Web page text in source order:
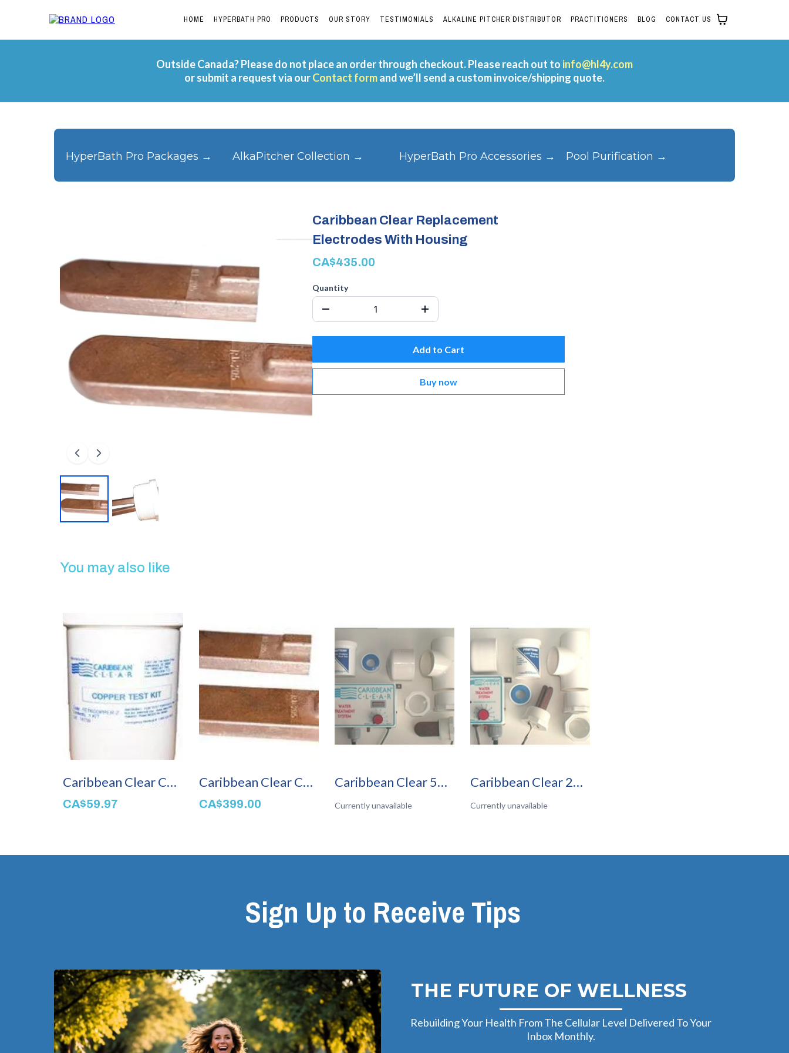
HOME HYPERBATH PRO PRODUCTS OUR STORY TESTIMONIALS ALKALINE PITCHER DISTRIBUTOR PRACTITIONERS BLOG CONTACT US
Outside Canada? Please do not place an order through checkout. Please reach out to info@hl4y.com
or submit a request via ourContact formand we’ll send a custom invoice/shipping quote.
HyperBath Pro Packages → AlkaPitcher Collection → HyperBath Pro Accessories → Pool Purification →
Caribbean Clear Replacement
Electrodes With Housing
CA$435.00
Quantity
Add to Cart
Buy now
You may also like
Caribbean Clear Copper Test Kit
CA$59.97
Caribbean Clear Copper Silver Electrodes
CA$399.00
Caribbean Clear 50R Pool Purification
Currently unavailable
Caribbean Clear 25R Pool Purification
Currently unavailable
Sign Up to Receive Tips
THE FUTURE OF WELLNESS
Rebuilding Your Health From The Cellular Level Delivered To Your
Inbox Monthly.